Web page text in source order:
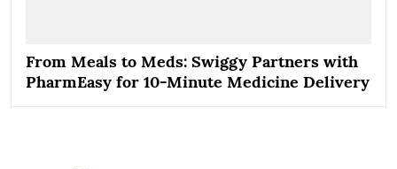
From Meals to Meds: Swiggy Partners with
PharmEasy for 10-Minute Medicine Delivery